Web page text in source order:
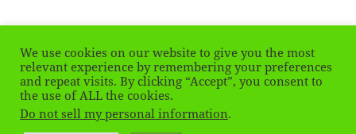
Posted
on
March 3, 2020 Tags
China,Great Wall
We use cookies on our website to give you the most
relevant experience by remembering your preferences
and repeat visits. By clicking “Accept”, you consent to
the use of ALL the cookies.
Do not sell my personal information.